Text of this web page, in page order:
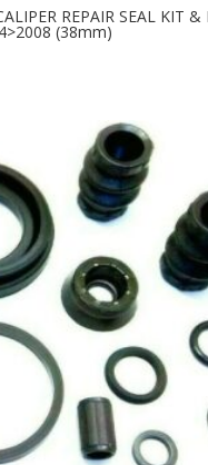
REPAIR SEAL KIT &
(38mm)